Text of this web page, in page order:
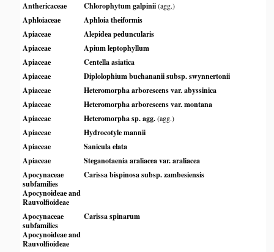
Anthericaceae
Chlorophytum galpinii(agg.)
Aphloiaceae
Aphloia theiformis
Apiaceae
Alepidea peduncularis
Apiaceae
Apium leptophyllum
Apiaceae
Centella asiatica
Apiaceae
Diplolophium buchananii subsp. swynnertonii
Apiaceae
Heteromorpha arborescens var. abyssinica
Apiaceae
Heteromorpha arborescens var. montana
Apiaceae
Heteromorpha sp. agg.(agg.)
Apiaceae
Hydrocotyle mannii
Apiaceae
Sanicula elata
Apiaceae
Steganotaenia araliacea var. araliacea
Apocynaceae
subfamilies
Apocynoideae and
Rauvolfioideae
Carissa bispinosa subsp. zambesiensis
Apocynaceae
subfamilies
Apocynoideae and
Rauvolfioideae
Carissa spinarum